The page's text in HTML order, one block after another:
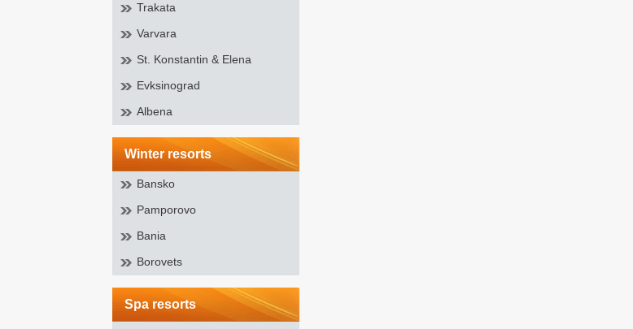
Trakata
Varvara
St. Konstantin & Elena
Evksinograd
Albena
winter resorts
Bansko
Pamporovo
Bania
Borovets
spa resorts